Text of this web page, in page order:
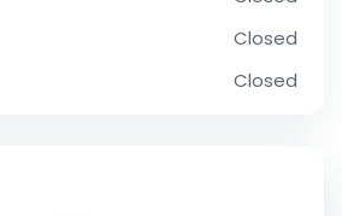
Closed
Closed